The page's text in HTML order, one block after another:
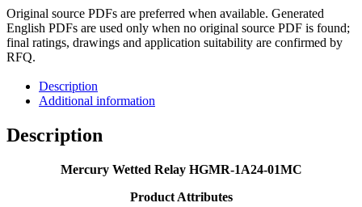
Original source PDFs are preferred when available. Generated
English PDFs are used only when no original source PDF is found;
final ratings, drawings and application suitability are confirmed by
RFQ.
Description
Additional information
Description
Mercury Wetted Relay HGMR-1A24-01MC
Product Attributes